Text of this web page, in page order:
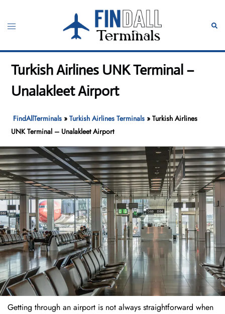
content
Toggle
Turkish Airlines UNK Terminal –
Unalakleet Airport
FindAllTerminals »Turkish Airlines Terminals »Turkish Airlines
UNK Terminal – Unalakleet Airport
Getting through an airport is not always straightforward when